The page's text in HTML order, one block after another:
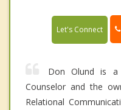
Let's Connect
Don Olund is a
Counselor and the
Relational